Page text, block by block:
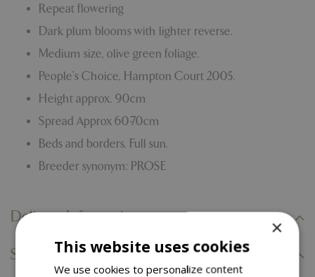
Repeat flowering
Dark plum blooms with lighter reverse.
Medium size, olive green foliage.
People’s Choice, Hampton Court 2005.
Height approx. 90cm
Spread Approx 60-70cm
Beds and borders. Full sun.
Breeder synonym: PROSE
Delivery Information
Specifications
×
This website uses cookies
We use cookies to personalize content